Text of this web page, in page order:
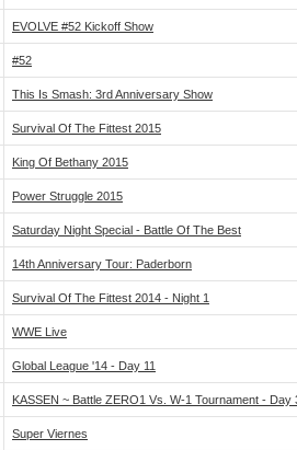
EVOLVE #52 Kickoff Show
#52
This Is Smash: 3rd Anniversary Show
Survival Of The Fittest 2015
King Of Bethany 2015
Power Struggle 2015
Saturday Night Special - Battle Of The Best
14th Anniversary Tour: Paderborn
Survival Of The Fittest 2014 - Night 1
WWE Live
Global League '14 - Day 11
KASSEN ~ Battle ZERO1 Vs. W-1 Tournament - Day
Super Viernes